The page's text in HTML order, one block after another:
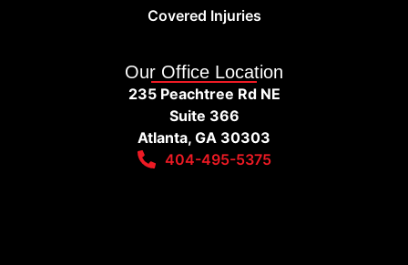
Covered Injuries
Our Office Location
235 Peachtree Rd NE
Suite 366
Atlanta, GA 30303
404-495-5375